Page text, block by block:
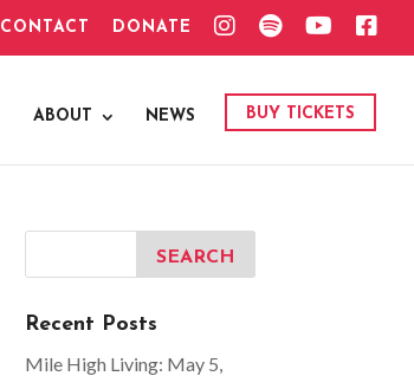
CONTACT DONATE
S
A
G
R
S
O
I
F
Y
U
U
B
E
C
ABOUT NEWS BUY TICKETS
Recent Posts
Mile High Living: May 5,